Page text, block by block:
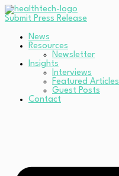
Submit Press Release
News
Resources
Newsletter
Insights
Interviews
Featured Articles
Guest Posts
Contact